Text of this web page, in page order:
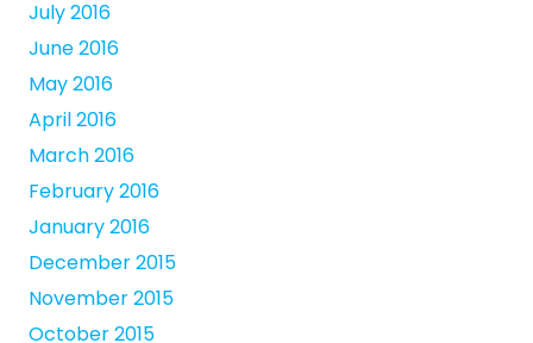
July 2016
June 2016
May 2016
April 2016
March 2016
February 2016
January 2016
December 2015
November 2015
October 2015